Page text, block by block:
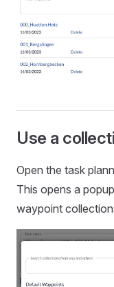
Use a
Open the task
This opens a
waypoint